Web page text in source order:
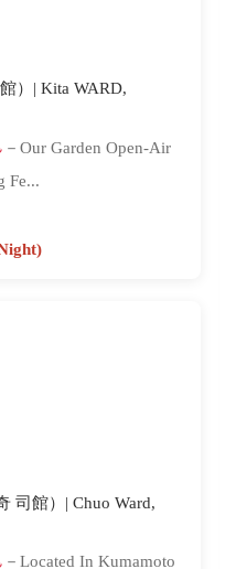
）| Kita WARD,
－Our Garden Open-Air
Fe...
司館）| Chuo Ward,
－Located In Kumamoto